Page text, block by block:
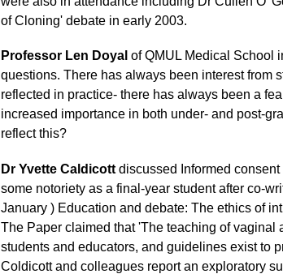
of Cloning' debate in early 2003.
Professor Len Doyal of QMUL Medical School
questions. There has always been interest from
reflected in practice- there has always been a
increased importance in both under- and post-
reflect this?
Dr Yvette Caldicott discussed Informed
some notoriety as a final-year student after co-
January ) Education and debate: The ethics of
The Paper claimed that 'The teaching of
students and educators, and guidelines exist to
Coldicott and colleagues report an exploratory